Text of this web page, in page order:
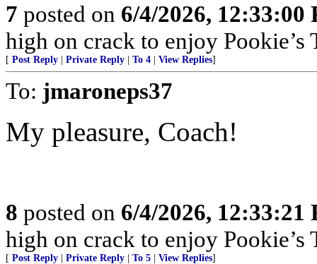
7 posted on 6/4/2026, 12:33:00
high on crack to enjoy
[ Post Reply Private Reply To 4 View Replies]
To: jmaroneps37
My pleasure, Coach!
8 posted on 6/4/2026, 12:33:21
high on crack to enjoy
[ Post Reply Private Reply To 5 View Replies]